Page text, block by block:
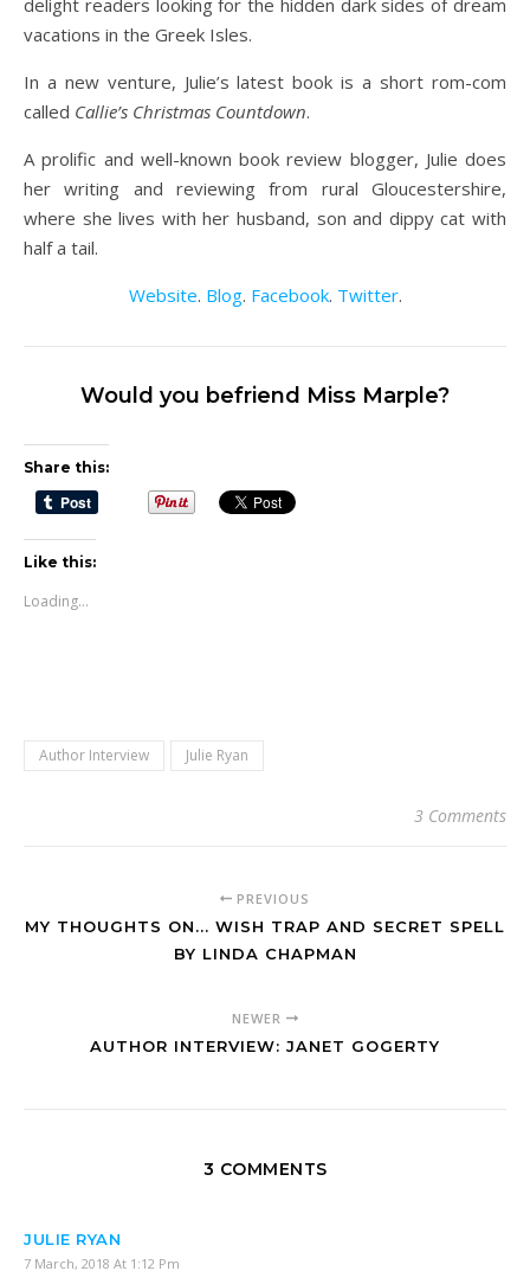
delight readers looking for the hidden dark sides of dream
vacations in the Greek Isles.
In a new venture, Julie’s latest book is a short rom-com
called Callie’s Christmas Countdown.
A prolific and well-known book review blogger, Julie does
her writing and reviewing from rural Gloucestershire,
where she lives with her husband, son and dippy cat with
half a tail.
Website. Blog. Facebook. Twitter.
Would you befriend Miss Marple?
Share this:
Like this:
Loading...
Author Interview Julie Ryan
3 Comments
PREVIOUS
MY THOUGHTS ON... WISH TRAP AND SECRET SPELL
BY LINDA CHAPMAN
NEWER
AUTHOR INTERVIEW: JANET GOGERTY
3 COMMENTS
JULIE RYAN
7 March, 2018 At 1:12 Pm